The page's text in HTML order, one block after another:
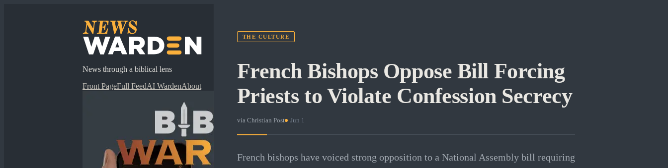
News through a biblical lens
Front PageFull FeedAI WardenAbout
THE CULTURE
French Bishops Oppose Bill Forcing
Priests to Violate Confession Secrecy
via Christian Post · Jun 1
French bishops have voiced strong opposition to a National Assembly bill requiring